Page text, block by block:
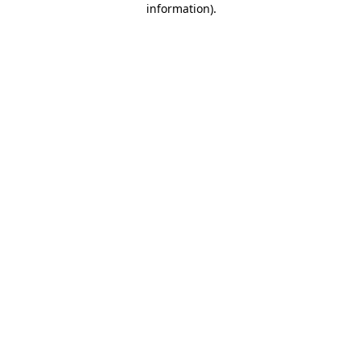
information).